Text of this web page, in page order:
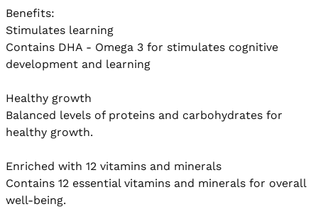
Benefits:
Stimulates learning
Contains DHA - Omega 3 for stimulates cognitive
development and learning
Healthy growth
Balanced levels of proteins and carbohydrates for
healthy growth.
Enriched with 12 vitamins and minerals
Contains 12 essential vitamins and minerals for overall
well-being.